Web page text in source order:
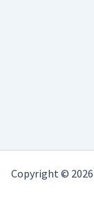
Copyright ©